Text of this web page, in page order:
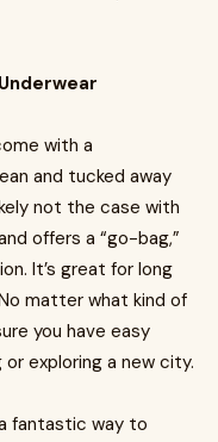
with a
and tucked away
not the case with
offers a “go-bag,”
It’s great for long
matter what kind of
you have easy
exploring a new city.
fantastic way to